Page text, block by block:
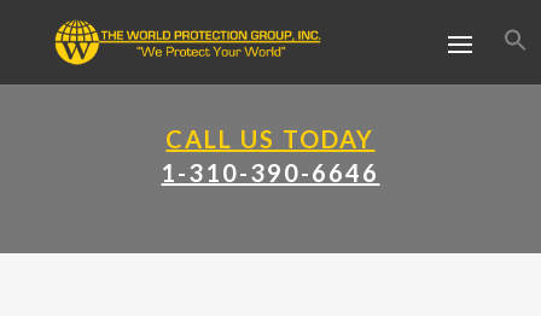
CALL US TODAY
1-310-390-6646